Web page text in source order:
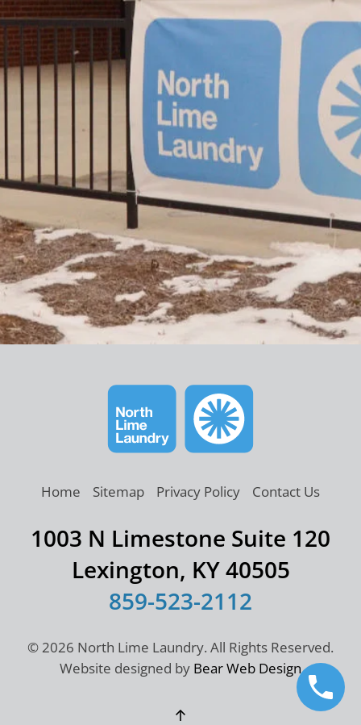
Home Sitemap Privacy Policy Contact Us
1003 N Limestone Suite 120
Lexington, KY 40505
859-523-2112
©2026 North Lime Laundry. All Rights Reserved.
Website designed by Bear Web Design